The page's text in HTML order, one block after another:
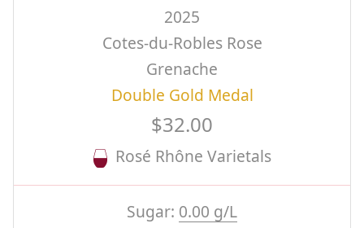
2025
Cotes-du-Robles Rose
Grenache
Double Gold Medal
$32.00
Rosé Rhône Varietals
Sugar: 0.00 g/L